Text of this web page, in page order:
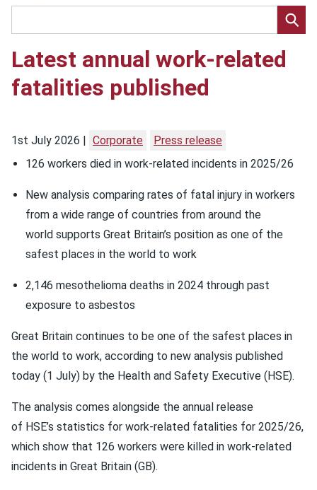
Latest annual work-related
fatalities published
1st July 2026 Corporate
Press release
126 workers died in work-related incidents in 2025/26
New analysis comparing rates of fatal injury in workers
from a wide range of countries from around the
world supports Great Britain’s position as one of the
safest places in the world to work
2,146 mesothelioma deaths in 2024 through past
exposure to asbestos
Great Britain continues to be one of the safest places in
the world to work, according to new analysis published
today (1 July) by the Health and Safety Executive (HSE).
The analysis comes alongside the annual release
of HSE’s statistics for work-related fatalities for 2025/26,
which show that 126 workers were killed in work-related
incidents in Great Britain (GB).